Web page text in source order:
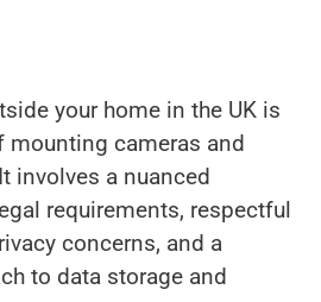
your home in the UK is
mounting cameras and
involves a nuanced
requirements, respectful
concerns, and a
to data storage and